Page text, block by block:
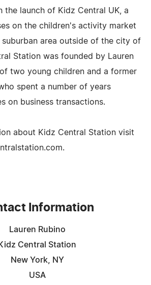
the launch of Kidz Central UK, a
on the children's activity market
area outside of the city of
Station was founded by Lauren
two young children and a former
spent a number of years
on business transactions.
about Kidz Central Station visit
Information
Lauren Rubino
Kidz Central Station
New York, NY
USA